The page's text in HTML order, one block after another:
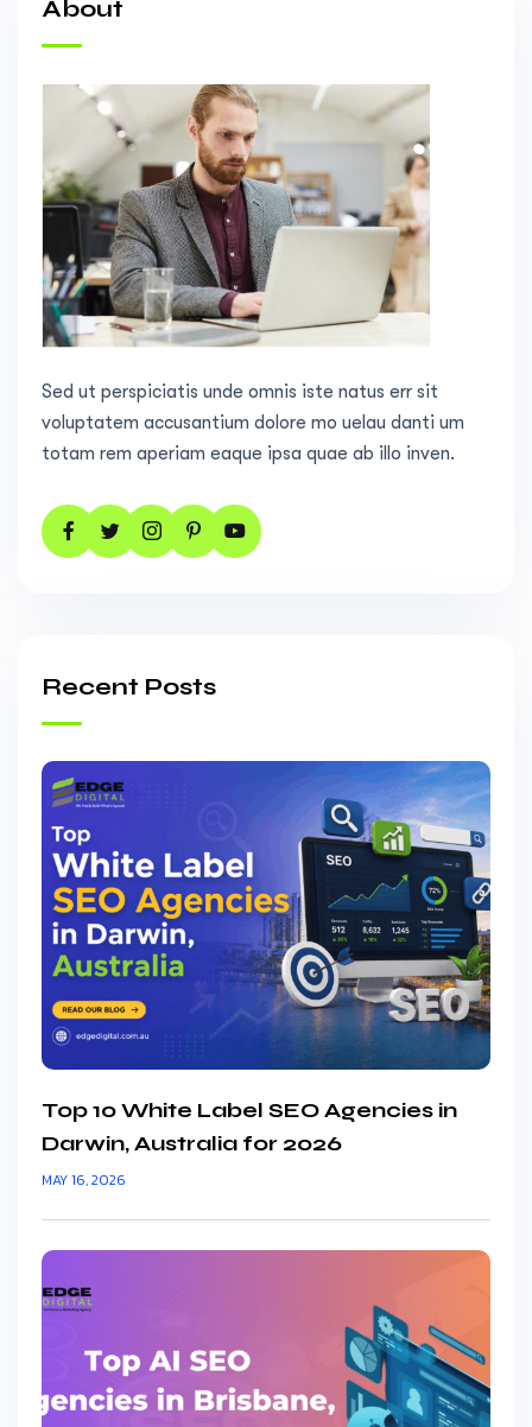
About
Sed ut perspiciatis unde omnis iste natus err sit
voluptatem accusantium dolore mo uelau danti um
totam rem aperiam eaque ipsa quae ab illo inven.
Recent Posts
Top 10 White Label SEO Agencies in
Darwin, Australia for 2026
MAY 16, 2026